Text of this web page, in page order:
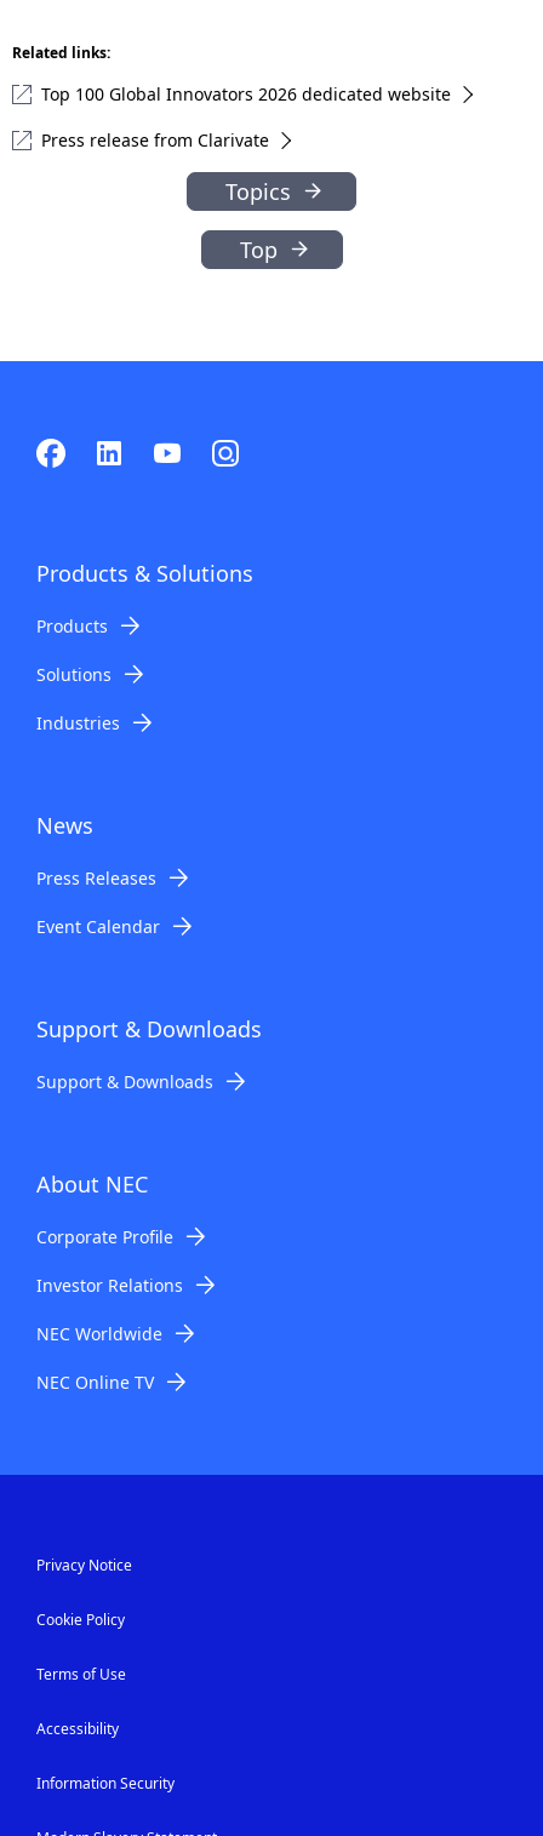
Related links:
Top 100 Global Innovators 2026 dedicated website
Press release from Clarivate
Topics
Top
Products & Solutions
Products
Solutions
Industries
News
Press Releases
Event Calendar
Support & Downloads
Support & Downloads
About NEC
Corporate Profile
Investor Relations
NEC Worldwide
NEC Online TV
Privacy Notice
Cookie Policy
Terms of Use
Accessibility
Information Security